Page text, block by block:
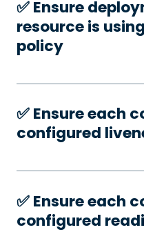
✅️ Ensure
resource is
policy
✅️ Ensure each
configured
✅️ Ensure each
configured